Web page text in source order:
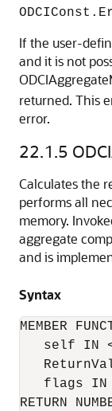
If the user-
and it is not
returned. This
error.
22.1.5
Calculates the
performs all
memory.
aggregate
and is
Syntax
MEMBER
self IN
flags IN
RETURN